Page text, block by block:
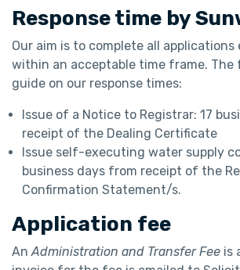
Response time by
Our aim is to complete all
within an acceptable time frame. The
guide on our response times:
Issue of a Notice to Registrar: 17
receipt of the Dealing Certificate
Issue self-executing water supply
business days from receipt of the
Confirmation Statement/s.
Application fee
AnAdministration and Transfer Fee is